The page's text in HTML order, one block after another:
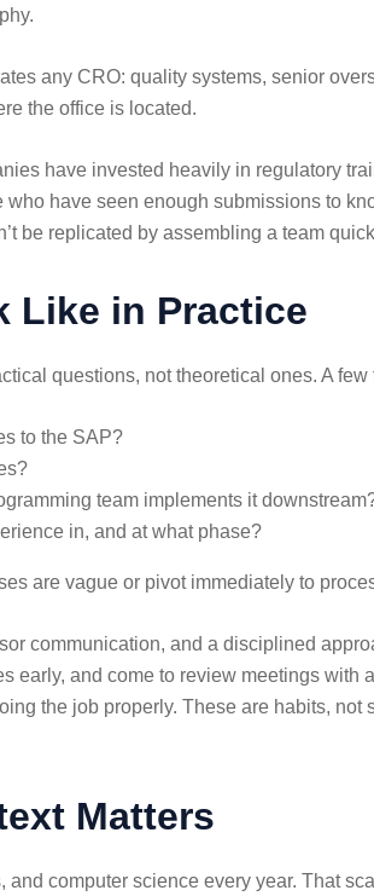
any CRO: quality systems, senior
the office is located.
have invested heavily in regulatory
have seen enough submissions to
be replicated by assembling a team
Like in Practice
questions, not theoretical ones. A few
to the SAP?
team implements it
in, and at what phase?
are vague or pivot immediately to
communication, and a disciplined
and come to review meetings with
the job properly. These are habits,
Matters
computer science every year. That